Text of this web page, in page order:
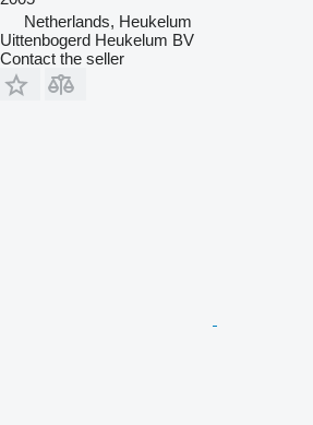
Netherlands, Heukelum
Uittenbogerd Heukelum BV
Contact the seller